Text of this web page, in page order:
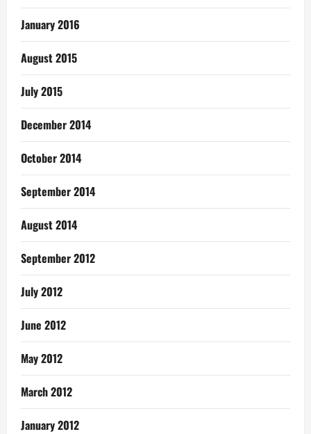
January 2016
August 2015
July 2015
December 2014
October 2014
September 2014
August 2014
September 2012
July 2012
June 2012
May 2012
March 2012
January 2012